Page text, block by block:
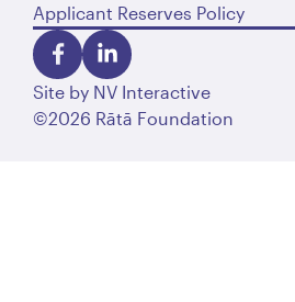
Applicant Reserves Policy
©2026 Rātā Foundation
Site by NV Interactive